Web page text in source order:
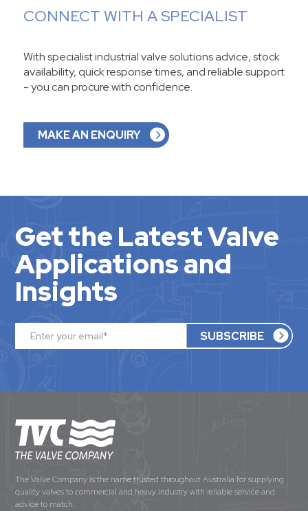
CONNECT WITH A SPECIALIST
With specialist industrial valve solutions advice, stock
availability, quick response times, and reliable support
- you can procure with confidence.
MAKE AN ENQUIRY
Get the Latest Valve
Applications and
Insights
The Valve Company is the name trusted throughout Australia for supplying
quality valves to commercial and heavy industry with reliable service and
advice to match.